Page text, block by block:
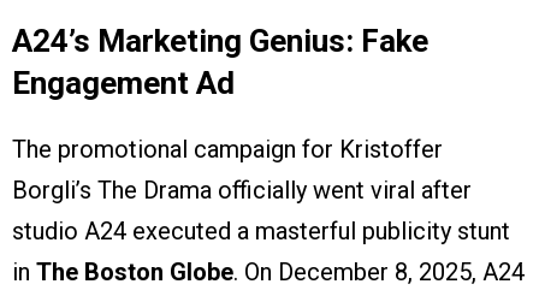
A24’s Marketing Genius: Fake
Engagement Ad
The promotional campaign for Kristoffer
Borgli’s The Drama officially went viral after
studio A24 executed a masterful publicity stunt
in The Boston Globe. On December 8, 2025, A24